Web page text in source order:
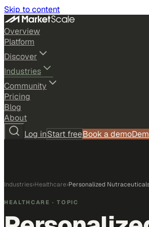
Skip to content
Overview
Platform
Discover
Industries
Community
Pricing
Blog
About
Log inStart freeBook a demo
Industries›Healthcare›Personalized
HEALTHCARE · TOPIC